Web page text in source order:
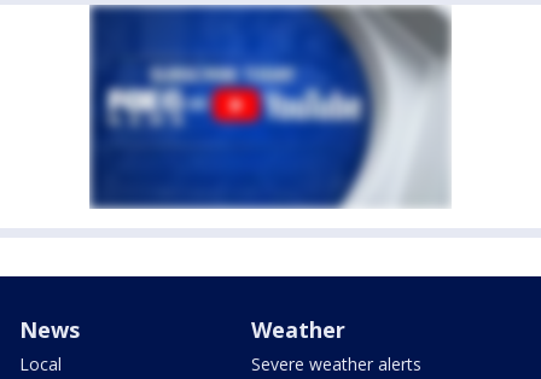
News
Local
Weather
Severe weather alerts